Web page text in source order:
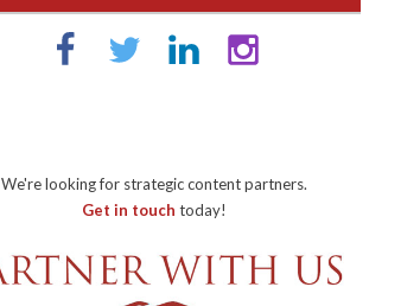
We're looking for strategic content partners.
Get in touch today!